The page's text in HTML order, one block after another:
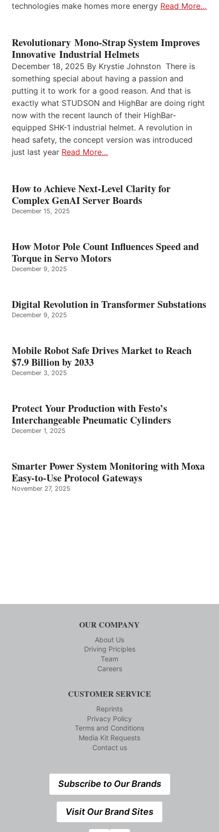
technologies make homes more energy Read More…
Revolutionary Mono-Strap System Improves
Innovative Industrial Helmets
December 18, 2025 By Krystie Johnston There is
something special about having a passion and
putting it to work for a good reason. And that is
exactly what STUDSON and HighBar are doing right
now with the recent launch of their HighBar-
equipped SHK-1 industrial helmet. A revolution in
head safety, the concept version was introduced
just last year Read More…
How to Achieve Next-Level Clarity for
Complex GenAI Server Boards
December 15, 2025
How Motor Pole Count Influences Speed and
Torque in Servo Motors
December 9, 2025
Digital Revolution in Transformer Substations
December 9, 2025
Mobile Robot Safe Drives Market to Reach
$7.9 Billion by 2033
December 3, 2025
Protect Your Production with Festo’s
Interchangeable Pneumatic Cylinders
December 1, 2025
Smarter Power System Monitoring with Moxa
Easy-to-Use Protocol Gateways
November 27, 2025
OUR COMPANY
About Us
Driving Priciples
Team
Careers
CUSTOMER SERVICE
Reprints
Privacy Policy
Terms and Conditions
Media Kit Requests
Contact us
Subscribe to Our Brands
Visit Our Brand Sites